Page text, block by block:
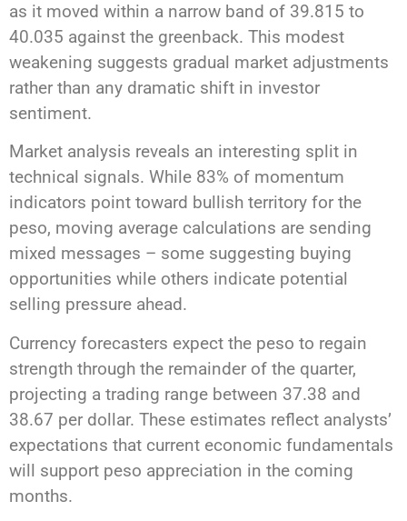
as it moved within a narrow band of 39.815 to
40.035 against the greenback. This modest
weakening suggests gradual market adjustments
rather than any dramatic shift in investor
sentiment.
Market analysis reveals an interesting split in
technical signals. While 83% of momentum
indicators point toward bullish territory for the
peso, moving average calculations are sending
mixed messages – some suggesting buying
opportunities while others indicate potential
selling pressure ahead.
Currency forecasters expect the peso to regain
strength through the remainder of the quarter,
projecting a trading range between 37.38 and
38.67 per dollar. These estimates reflect analysts’
expectations that current economic fundamentals
will support peso appreciation in the coming
months.